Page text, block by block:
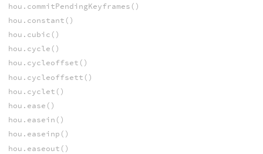
hou.commitPendingKeyframes()
hou.constant()
hou.cubic()
hou.cycle()
hou.cycleoffset()
hou.cycleoffsett()
hou.cyclet()
hou.ease()
hou.easein()
hou.easeinp()
hou.easeout()